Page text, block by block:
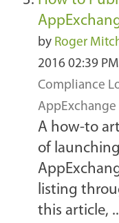
by Roger
2016 02:39 PM
Compliance
AppExchange
A how-to
of
listing
this article,